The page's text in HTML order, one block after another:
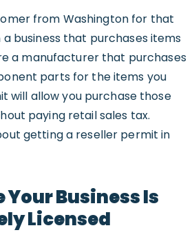
from Washington for that
a business that purchases items
a manufacturer that purchases
parts for the items you
will allow you purchase those
paying retail sales tax.
getting a reseller permit in
Your Business Is
Licensed